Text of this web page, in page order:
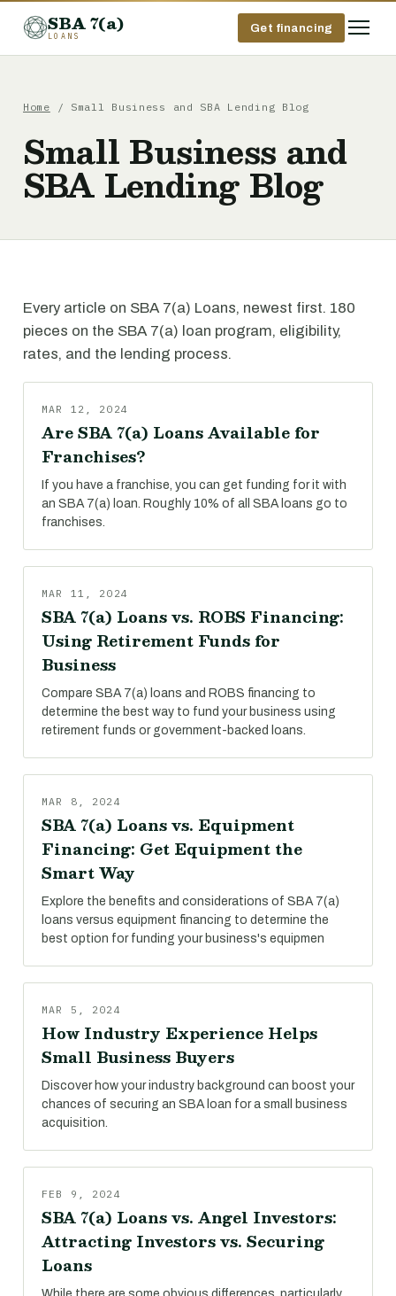
SBA 7(a)
LOANS
Get financing
Home / Small Business and SBA Lending Blog
Small Business and
SBA Lending Blog
Every article on SBA 7(a) Loans, newest first. 180
pieces on the SBA 7(a) loan program, eligibility,
rates, and the lending process.
MAR 12, 2024
Are SBA 7(a) Loans Available for
Franchises?
If you have a franchise, you can get funding for it with
an SBA 7(a) loan. Roughly 10% of all SBA loans go to
franchises.
MAR 11, 2024
SBA 7(a) Loans vs. ROBS Financing:
Using Retirement Funds for
Business
Compare SBA 7(a) loans and ROBS financing to
determine the best way to fund your business using
retirement funds or government-backed loans.
MAR 8, 2024
SBA 7(a) Loans vs. Equipment
Financing: Get Equipment the
Smart Way
Explore the benefits and considerations of SBA 7(a)
loans versus equipment financing to determine the
best option for funding your business's equipmen
MAR 5, 2024
How Industry Experience Helps
Small Business Buyers
Discover how your industry background can boost your
chances of securing an SBA loan for a small business
acquisition.
FEB 9, 2024
SBA 7(a) Loans vs. Angel Investors:
Attracting Investors vs. Securing
Loans